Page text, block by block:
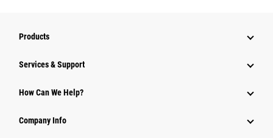
Products
Services & Support
How Can We Help?
Company Info